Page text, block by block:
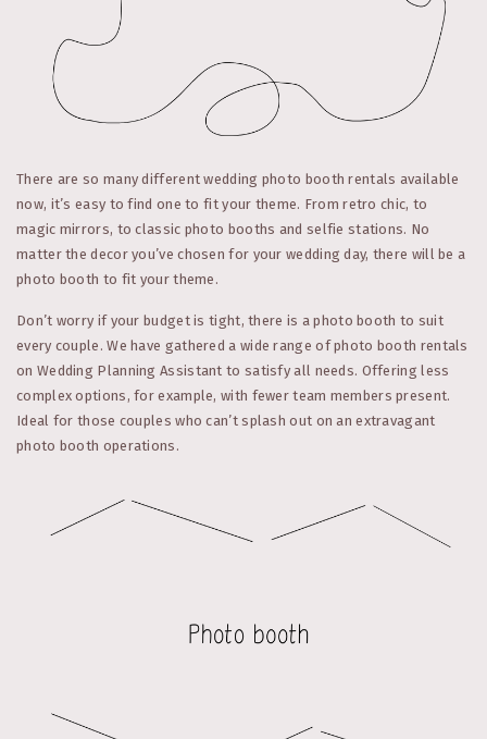
There are so many different wedding photo booth rentals available
now, it’s easy to find one to fit your theme. From retro chic, to
magic mirrors, to classic photo booths and selfie stations. No
matter the decor you’ve chosen for your wedding day, there will be a
photo booth to fit your theme.
Don’t worry if your budget is tight, there is a photo booth to suit
every couple. We have gathered a wide range of photo booth rentals
on Wedding Planning Assistant to satisfy all needs. Offering less
complex options, for example, with fewer team members present.
Ideal for those couples who can’t splash out on an extravagant
photo booth operations.